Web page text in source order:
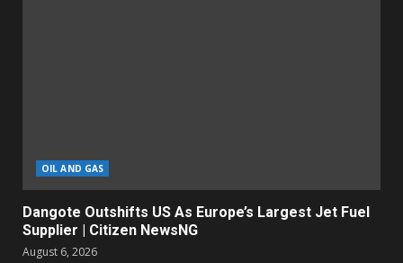
OIL AND GAS
Dangote Outshifts US As Europe’s Largest Jet Fuel
Supplier | Citizen NewsNG
August 6, 2026